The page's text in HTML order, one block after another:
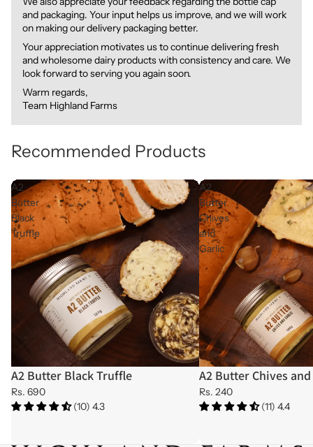
and packaging. Your input helps us improve, and we will work
on making our delivery packaging better.
Your appreciation motivates us to continue delivering fresh
and wholesome dairy products with consistency and care. We
look forward to serving you again soon.
Warm regards,
Team Highland Farms
Recommended Products
A2
Butter
Black
Truffle
A2 Butter Black Truffle
Rs. 690
(10) 4.3
A2
Butter
Chives
and
Garlic
A2 Butter Chives
Rs. 240
(11) 4.4